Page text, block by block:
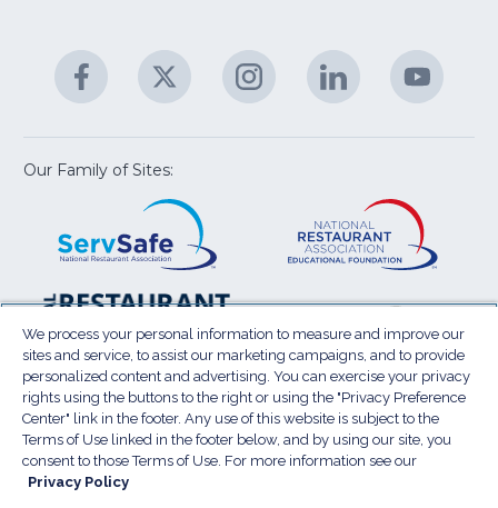
Facebook
(Opens
in
new
window)
Twitter
(Opens
new
Instagram
(Opens
in
new
LinkedIn
(Opens
in
new
new
Our Family of Sites:
window)
National
Restaurant
Association
Show
(Opens
in
a
new
window)
Law
in
a
new
Terms of Use
Sitemap
Privacy Policy
Do Not Sell My Personal Information(Opens
Privacy Preference Center
We process your personal information to measure and improve our
sites and service, to assist our marketing campaigns, and to provide
personalized content and advertising. You can exercise your privacy
rights using the buttons to the right or using the "Privacy Preference
Center" link in the footer. Any use of this website is subject to the
Terms of Use linked in the footer below, and by using our site, you
consent to those Terms of Use. For more information see our
Privacy Policy